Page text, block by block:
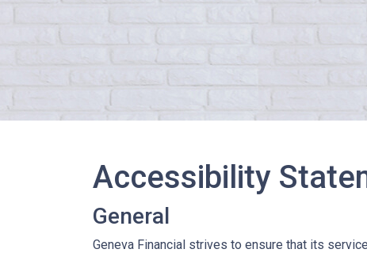
Accessibility
General
Geneva Financial strives to ensure that its